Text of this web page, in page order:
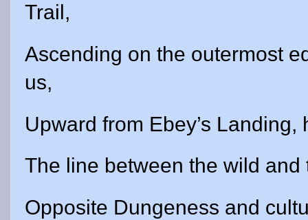
Trail,
Ascending on the outermost
us,
Upward from Ebey’s
The line between the wild
Opposite Dungeness and